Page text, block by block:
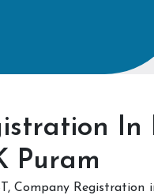
Puram
Company